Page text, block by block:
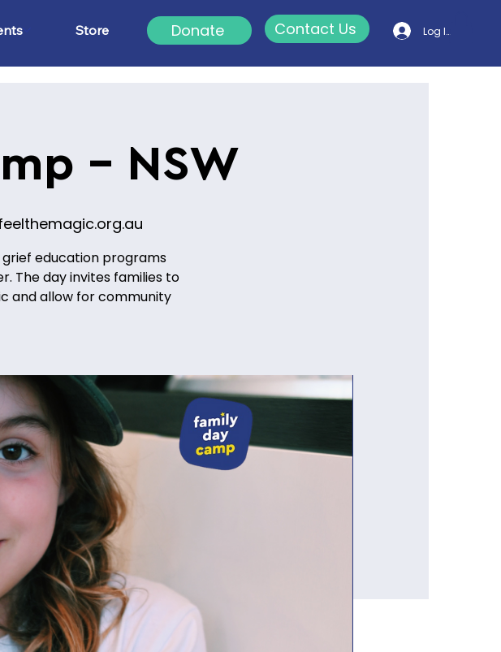
Store Donate Contact Us Log In
- NSW
education programs
The day invites families to
and allow for community